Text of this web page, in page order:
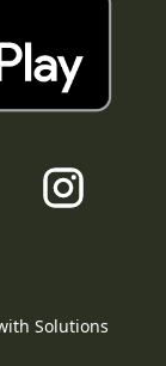
Solutions